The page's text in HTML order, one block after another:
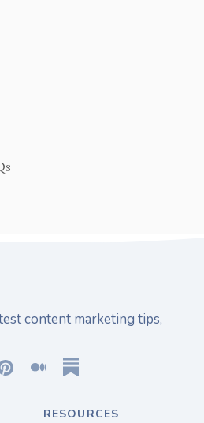
content marketing tips,
RESOURCES